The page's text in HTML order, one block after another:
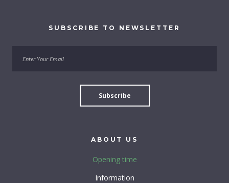
SUBSCRIBE TO NEWSLETTER
ABOUT US
Opening time
Information